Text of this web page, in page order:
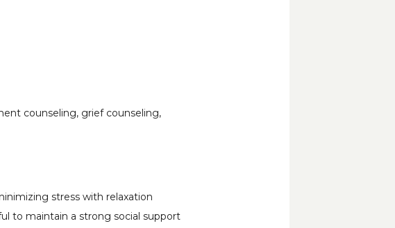
counseling, grief counseling,
stress with relaxation
to maintain a strong social support